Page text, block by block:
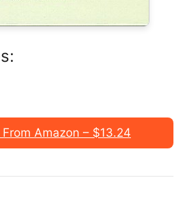
Amazon – $13.24